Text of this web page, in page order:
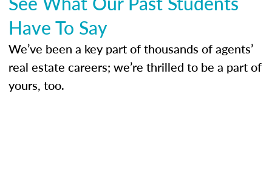
Have To Say
We’ve been a key part of thousands of agents’
real estate careers; we’re thrilled to be a part of
yours, too.